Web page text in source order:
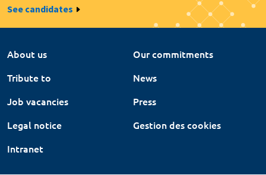
See candidates
About us
Our commitments
Tribute to
News
Job vacancies
Press
Legal notice
Gestion des cookies
Intranet